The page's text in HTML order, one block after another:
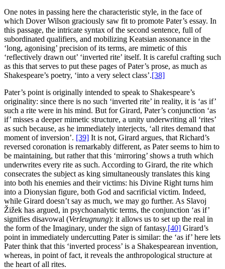
One notes in passing here the characteristic style, in the face of
which Dover Wilson graciously saw fit to promote Pater’s essay. In
this passage, the intricate syntax of the second sentence, full of
subordinated qualifiers, and mobilizing Keatsian assonance in the
‘long, agonising’ precision of its terms, are mimetic of this
‘reflectively drawn out’ ‘inverted rite’ itself. It is careful crafting such
as this that serves to put these pages of Pater’s prose, as much as
Shakespeare’s poetry, ‘into a very select class’.[38]
Pater’s point is originally intended to speak to Shakespeare’s
originality: since there is no such ‘inverted rite’ in reality, it is ‘as if’
such a rite were in his mind. But for Girard, Pater’s conjunction ‘as
if’ misses a deeper mimetic structure, a unity underwriting all ‘rites’
as such because, as he immediately interjects, ‘all rites demand that
moment of inversion’. [39] It is not, Girard argues, that Richard’s
reversed coronation is remarkably different, as Pater seems to him to
be maintaining, but rather that this ‘mirroring’ shows a truth which
underwrites every rite as such. According to Girard, the rite which
consecrates the subject as king simultaneously translates this king
into both his enemies and their victims: his Divine Right turns him
into a Dionysian figure, both God and sacrificial victim. Indeed,
while Girard doesn’t say as much, we may go further. As Slavoj
Žižek has argued, in psychoanalytic terms, the conjunction ‘as if’
signifies disavowal (Verleugnung): it allows us to set up the real in
the form of the Imaginary, under the sign of fantasy.[40] Girard’s
point in immediately undercutting Pater is similar: the ‘as if’ here lets
Pater think that this ‘inverted process’ is a Shakespearean invention,
whereas, in point of fact, it reveals the anthropological structure at
the heart of all rites.